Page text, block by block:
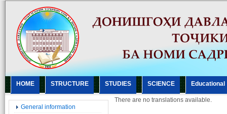
HOME STRUCTURE STUDIES SCIENCE Еducational
General information
There are no translations available.